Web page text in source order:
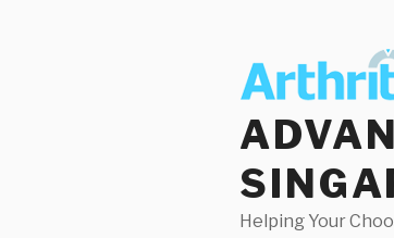
Helping Your